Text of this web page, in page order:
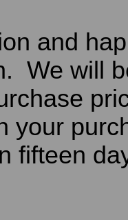
and
We will
your
fifteen